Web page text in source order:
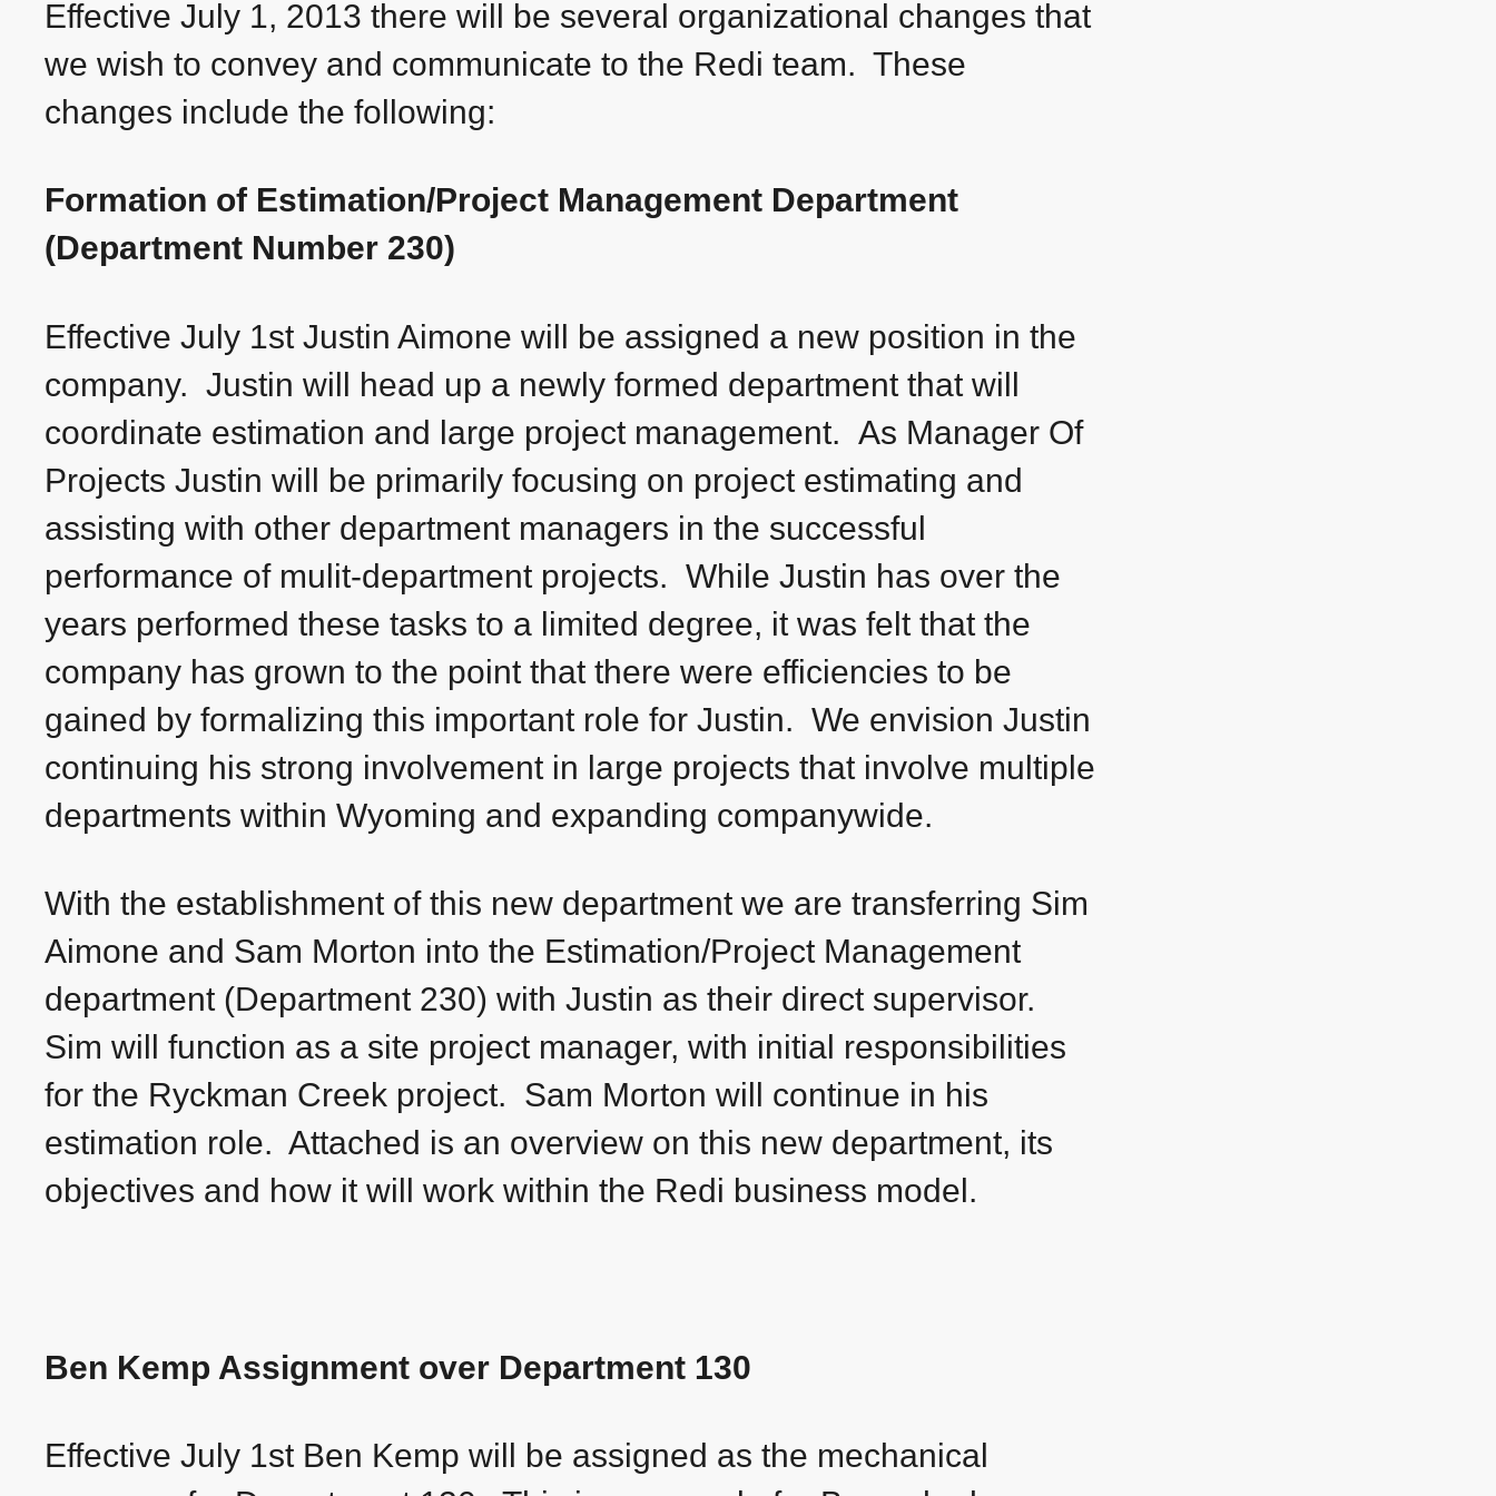
Effective July 1, 2013 there will be several organizational changes that
we wish to convey and communicate to the Redi team. These
changes include the following:
Formation of Estimation/Project Management Department
(Department Number 230)
Effective July 1st Justin Aimone will be assigned a new position in the
company. Justin will head up a newly formed department that will
coordinate estimation and large project management. As Manager Of
Projects Justin will be primarily focusing on project estimating and
assisting with other department managers in the successful
performance of mulit-department projects. While Justin has over the
years performed these tasks to a limited degree, it was felt that the
company has grown to the point that there were efficiencies to be
gained by formalizing this important role for Justin. We envision Justin
continuing his strong involvement in large projects that involve multiple
departments within Wyoming and expanding companywide.
With the establishment of this new department we are transferring Sim
Aimone and Sam Morton into the Estimation/Project Management
department (Department 230) with Justin as their direct supervisor.
Sim will function as a site project manager, with initial responsibilities
for the Ryckman Creek project. Sam Morton will continue in his
estimation role. Attached is an overview on this new department, its
objectives and how it will work within the Redi business model.
Ben Kemp Assignment over Department 130
Effective July 1st Ben Kemp will be assigned as the mechanical